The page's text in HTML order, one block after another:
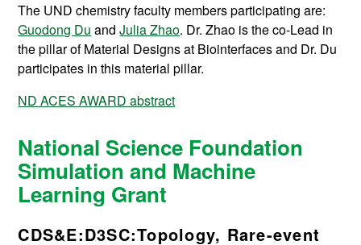
The UND chemistry faculty members participating are:
Guodong Du andJulia Zhao. Dr. Zhao is the co-Lead in
the pillar of Material Designs at Biointerfaces and Dr. Du
participates in this material pillar.
ND ACES AWARD abstract
National Science Foundation
Simulation and Machine
Learning Grant
CDS&E:D3SC:Topology, Rare-event